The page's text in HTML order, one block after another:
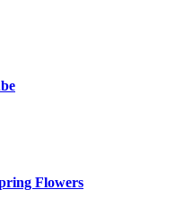
Flowers